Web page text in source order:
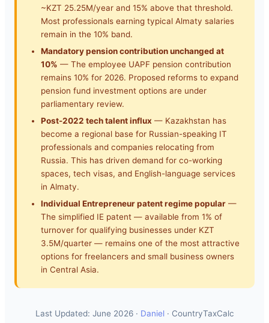
~KZT 25.25M/year and 15% above that threshold.
Most professionals earning typical Almaty salaries
remain in the 10% band.
Mandatory pension contribution unchanged at
10% — The employee UAPF pension contribution
remains 10% for 2026. Proposed reforms to expand
pension fund investment options are under
parliamentary review.
Post-2022 tech talent influx — Kazakhstan has
become a regional base for Russian-speaking IT
professionals and companies relocating from
Russia. This has driven demand for co-working
spaces, tech visas, and English-language services
in Almaty.
Individual Entrepreneur patent regime popular —
The simplified IE patent — available from 1% of
turnover for qualifying businesses under KZT
3.5M/quarter — remains one of the most attractive
options for freelancers and small business owners
in Central Asia.
Last Updated: June 2026 · Daniel· CountryTaxCalc